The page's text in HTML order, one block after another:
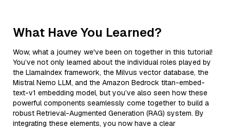
What Have You Learned?
Wow, what a journey we've been on together in this tutorial!
You’ve not only learned about the individual roles played by
the LlamaIndex framework, the Milvus vector database, the
Mistral Nemo LLM, and the Amazon Bedrock titan-embed-
text-v1 embedding model, but you’ve also seen how these
powerful components seamlessly come together to build a
robust Retrieval-Augmented Generation (RAG) system. By
integrating these elements, you now have a clear